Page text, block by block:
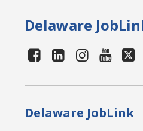
Delaware
Delaware JobLink